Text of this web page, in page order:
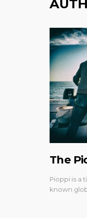
The
Pioppi is a
known